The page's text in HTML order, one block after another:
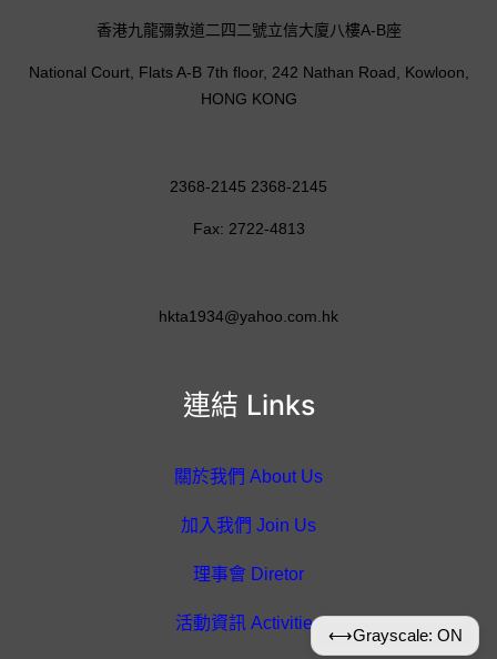
連結 Links
關於我們 About Us
加入我們 Join Us
理事會 Diretor
活動資訊 Activities
香港九龍彌敦道二四二號立信大廈八樓A-B座
National Court, Flats A-B 7th floor, 242 Nathan Road, Kowloon,
HONG KONG
2368-2145 2368-2145
Fax: 2722-4813
hkta1934@yahoo.com.hk
⟷Grayscale: ON